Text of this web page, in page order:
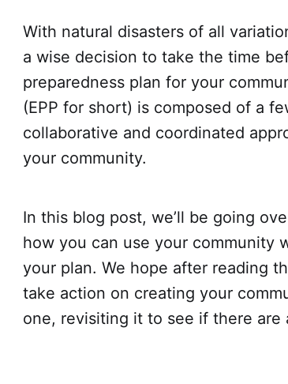
With natural disasters of all
a wise decision to take the time
preparedness plan for your
(EPP for short) is composed of a
collaborative and coordinated
your community.
In this blog post, we’ll be going
how you can use your community
your plan. We hope after reading
take action on creating your
one, revisiting it to see if there are